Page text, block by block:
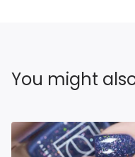
You might